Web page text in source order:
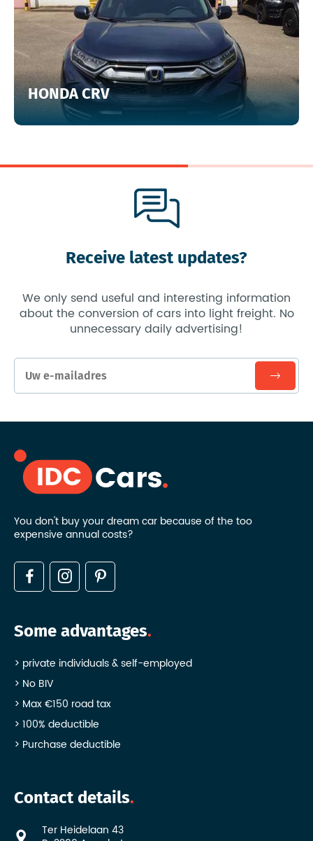
HONDA CRV
Receive latest updates?
We only send useful and interesting information
about the conversion of cars into light freight. No
unnecessary daily advertising!
You don't buy your dream car because of the too
expensive annual costs?
Some advantages
private individuals & self-employed
No BIV
Max €150 road tax
100% deductible
Purchase deductible
Contact details
Ter Heidelaan 43